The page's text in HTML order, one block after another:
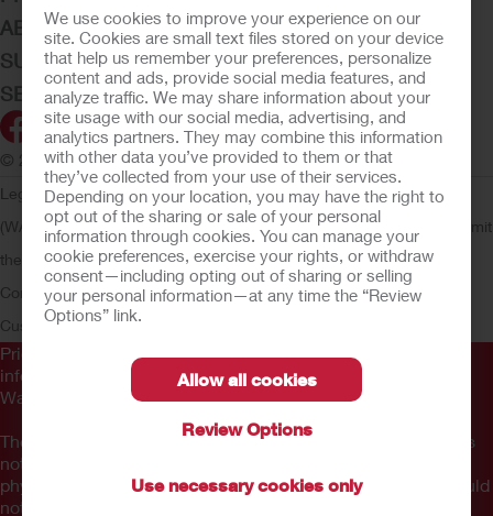
We use cookies to improve your experience on our
site. Cookies are small text files stored on your device
that help us remember your preferences, personalize
content and ads, provide social media features, and
analyze traffic. We may share information about your
site usage with our social media, advertising, and
analytics partners. They may combine this information
with other data you’ve provided to them or that
they’ve collected from your use of their services.
Depending on your location, you may have the right to
opt out of the sharing or sale of your personal
information through cookies. You can manage your
cookie preferences, exercise your rights, or withdraw
consent—including opting out of sharing or selling
your personal information—at any time the “Review
Options” link.
Allow all cookies
Review Options
Use necessary cookies only
ABOUT HOLLISTER INCORPORATED
SUBMIT YOUR IDEA
SECURE START SERVICES
© 2026 Hollister Incorporated
Legal Information Privacy PolicyConsumer Health Data Privacy
(WA)
Cookie UsageDo Not Sell or Share My Personal Information
Limit
the Use of My Sensitive InformationSubmit a Privacy Request
ComplianceAdvaMed CodeTransparency in CoverageHollister
Customer Guarantee
Prior to use, be sure to read theInstructions for Use
information regarding Intended Use, Contraindications,
Warnings, Precautions, and Instructions.
The information provided herein is not medical advice and is
not intended to substitute for the advice of your personal
physician or other healthcare provider. This information should
not be used to seek help in a medical emergency. If you